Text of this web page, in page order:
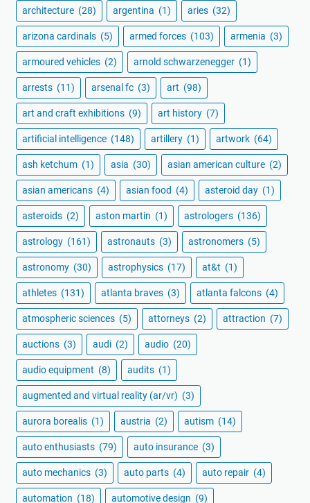
architecture (28) argentina (1) aries (32)
arizona cardinals (5) armed forces (103) armenia (3)
armoured vehicles (2) arnold schwarzenegger (1)
arrests (11) arsenal fc (3) art (98)
art and craft exhibitions (9) art history (7)
artificial intelligence (148) artillery (1) artwork (64)
ash ketchum (1) asia (30) asian american culture (2)
asian americans (4) asian food (4) asteroid day (1)
asteroids (2) aston martin (1) astrologers (136)
astrology (161) astronauts (3) astronomers (5)
astronomy (30) astrophysics (17) at&t (1)
athletes (131) atlanta braves (3) atlanta falcons (4)
atmospheric sciences (5) attorneys (2) attraction (7)
auctions (3) audi (2) audio (20)
audio equipment (8) audits (1)
augmented and virtual reality (ar/vr) (3)
aurora borealis (1) austria (2) autism (14)
auto enthusiasts (79) auto insurance (3)
auto mechanics (3) auto parts (4) auto repair (4)
automation (18) automotive design (9)